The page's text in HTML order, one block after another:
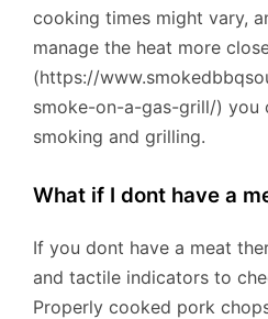
cooking times might vary,
manage the heat more
(https://
smoke-on-a-gas-grill/) you
smoking and grilling.
What if I dont have a
If you dont have a meat
and tactile indicators to
Properly cooked pork